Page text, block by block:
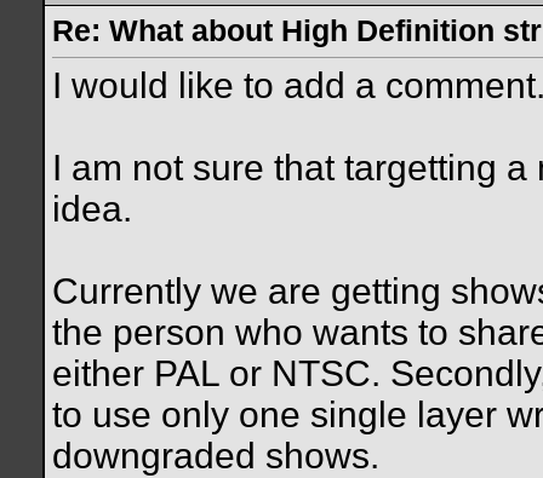
Re: What about High Definition
I would like to add a
I am not sure that targetting
idea.
Currently we are getting
the person who wants to
either PAL or NTSC.
to use only one single layer
downgraded shows.